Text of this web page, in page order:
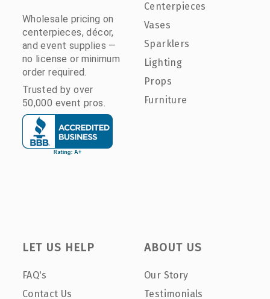
Wholesale pricing on
centerpieces, décor,
and event supplies —
no license or minimum
order required.
Trusted by over
50,000 event pros.
Centerpieces
Vases
Sparklers
Lighting
Props
Furniture
LET US HELP
FAQ's
Contact Us
ABOUT US
Our Story
Testimonials